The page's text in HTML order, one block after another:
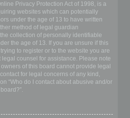
Privacy Protection Act of 1998, is a
websites which can potentially
under the age of 13 to have written
method of legal guardian
collection of personally identifiable
the age of 13. If you are unsure if this
to register or to the website you are
counsel for assistance. Please note
of this board cannot provide legal
for legal concerns of any kind,
“Who do I contact about abusive and/or